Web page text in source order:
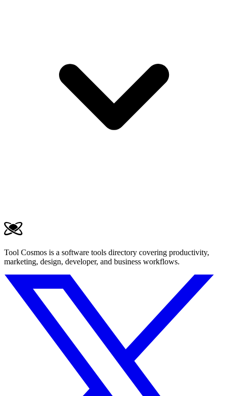
Tool Cosmos is a software tools directory covering productivity,
marketing, design, developer, and business workflows.